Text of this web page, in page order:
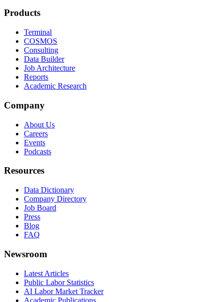
Products
Terminal
COSMOS
Consulting
Data Builder
Job Architecture
Reports
Academic Research
Company
About Us
Careers
Events
Podcasts
Resources
Data Dictionary
Company Directory
Job Board
Press
Blog
FAQ
Newsroom
Latest Articles
Public Labor Statistics
AI Labor Market Tracker
Academic Publications